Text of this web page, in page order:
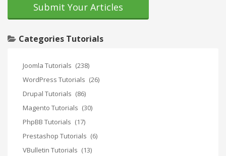
Submit Your Articles
Categories Tutorials
Joomla Tutorials (238)
WordPress Tutorials (26)
Drupal Tutorials (86)
Magento Tutorials (30)
PhpBB Tutorials (17)
Prestashop Tutorials (6)
VBulletin Tutorials (13)